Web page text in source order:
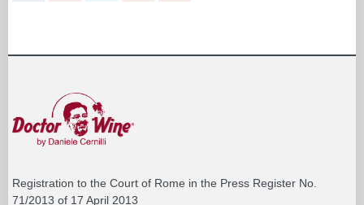
Registration to the Court of Rome in the Press Register No.
71/2013 of 17 April 2013